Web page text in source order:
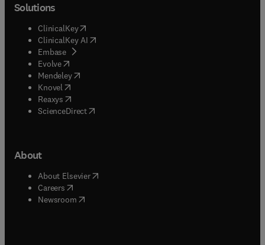
Solutions
ClinicalKey(opens in new tab/window
ClinicalKey AI opens in new tab/window
Embase( opens in new tab/window
Evolve(opens in new tab/window
Mendeley( opens in new tab/window
Knovel (opens in new tab/window
Reaxys (opens in new tab/window
ScienceDirect(opens in new tab/window
About
About Elsevier( opens in new tab/window
Careers opens in new tab/window
Newsroom( opens in new tab/window